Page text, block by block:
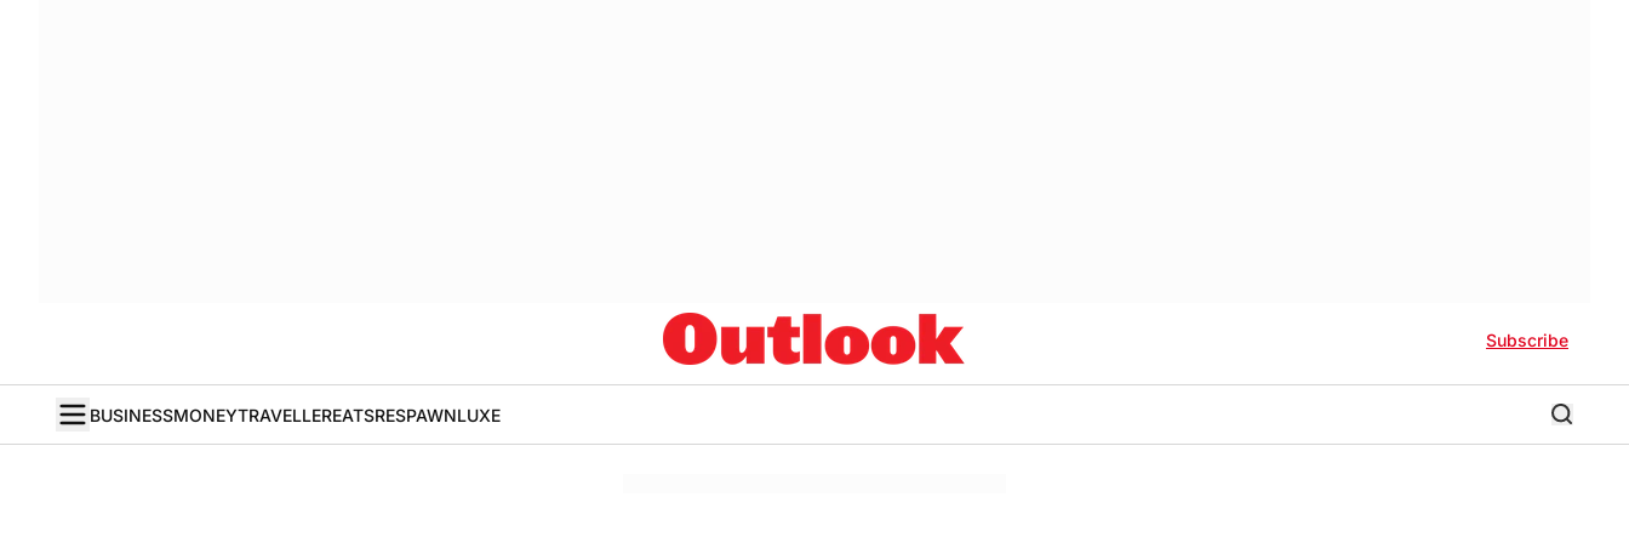
Subscribe
BUSINESSMONEYTRAVELLEREATSRESPAWNLUXE